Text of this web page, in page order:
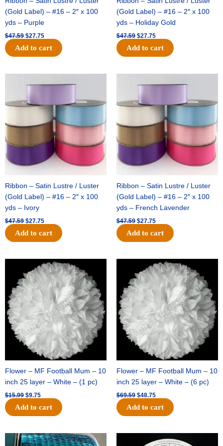
(Gold Label) – #16 – 2″ x 100
yds – Purple
$47.59 $27.75
Add to cart
(Gold Label) – #16 – 2″ x 100
yds – Holiday Gold
$47.59 $27.75
Add to cart
Ribbon – Satin Lustre / Luster
(Gold Label) – #16 – 2″ x 100
yds – Ivory
$47.59
price
was:
$47.59.
$27.75
price
Add to cart
Ribbon – Satin Lustre / Luster
(Gold Label) – #16 – 2″ x 100
yds – French Lavender
$47.59
price
was:
$47.59.
$27.75
price
Add to cart
Flower – MF Football Mum – 10
inch 25 layer – White – (1 pc)
$15.99
Original
price
was:
$15.99.
$9.75
Current
price
is:
$9.75.
Add to cart
Flower – MF Football Mum – 10
inch 25 layer – White – (6 pc)
$69.59
Original
price
was:
$69.59.
$48.75
Current
price
is:
$48.75.
Add to cart
Original
price
Current
price
price
price